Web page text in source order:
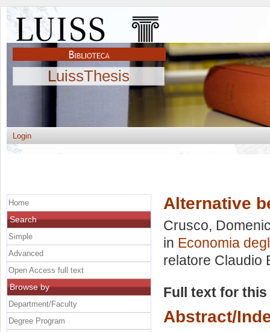
LuissThesis
Login
Alternative
Crusco,
in Economia
relatore Claudio
Full text for
Abstract/
Home
Search
Simple
Advanced
Open Access full text
Browse by
Department/Faculty
Degree Program